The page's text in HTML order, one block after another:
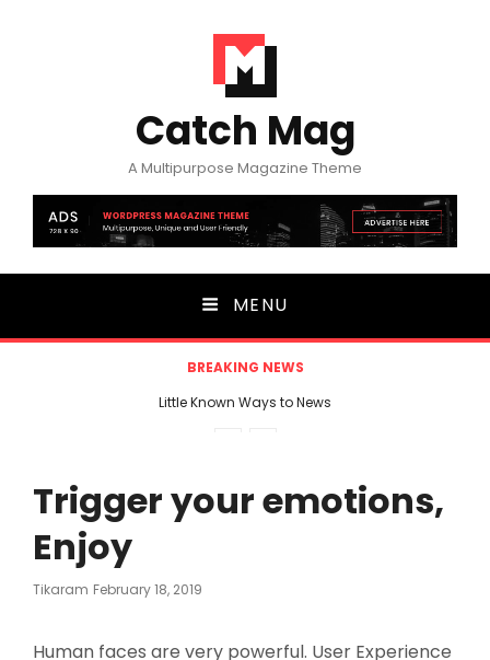
Catch Mag
A Multipurpose Magazine Theme
MENU
BREAKING NEWS
Little Known Ways to News
Trigger your emotions,
Enjoy
Tikaram Posted
February 18, 2019
Human faces are very powerful. User Experience